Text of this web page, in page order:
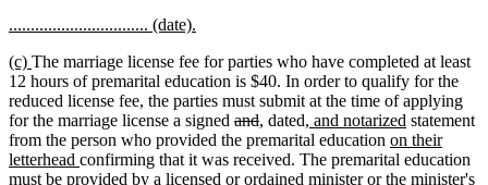
begin
begin
................................ (date).
end
new
text
begin
(c) new
text
end
The marriage license fee for parties who have completed at least
12 hours of premarital education is $40. In order to qualify for the
reduced license fee, the parties must submit at the time of applying
for the marriage license a signed deleted
text
begin
anddeleted
text
end
new
text
begin
, new
text
end
dated new
text
begin
, and notarized new
text
end
statement
from the person who provided the premarital education new
text
begin
on their
letterhead new
text
confirming that it was received. The premarital education
must be provided by a licensed or ordained minister or the minister's